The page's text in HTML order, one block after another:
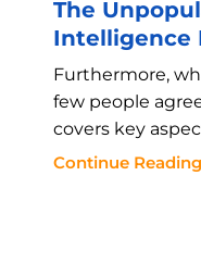
The
Intelligence
Furthermore,
few people
covers key
Continue Reading